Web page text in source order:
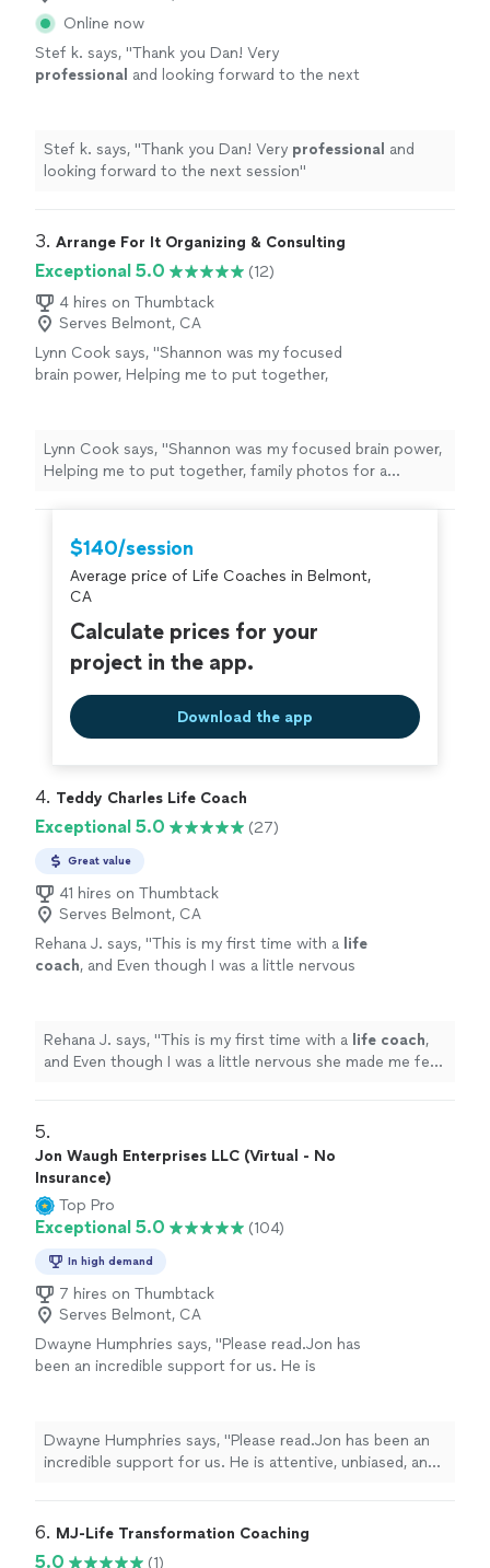
Online now
Stef k. says, "Thank you Dan! Very
professional and looking forward to the next
Stef k. says, "Thank you Dan! Very professional and
looking forward to the next session"
3. Arrange For It Organizing & Consulting
Exceptional 5.0
(12)
4 hires on Thumbtack
Serves Belmont, CA
Lynn Cook says, "Shannon was my focused
brain power, Helping me to put together,
guiding" See more
Lynn Cook says, "Shannon was my focused brain power,
Helping me to put together, family photos for a
$140/session
Average price of Life Coaches in Belmont,
CA
Calculate prices for your
project in the app.
Download the app
4. Teddy Charles Life Coach
Exceptional 5.0 (27)
Great value
41 hires on Thumbtack
Serves Belmont, CA
Rehana J. says, "This is my first time with a life
coach, and Even though I was a little nervous
Rehana J. says, "This is my first time with a life coach,
and Even though I was a little nervous she made me feel
5.
Jon Waugh Enterprises LLC (Virtual - No
Insurance)
Top Pro
Exceptional 5.0 (104)
In high demand
7 hires on Thumbtack
Serves Belmont, CA
Dwayne Humphries says, "Please read.Jon has
been an incredible support for us. He is
practical, helping us better understand each
other and strengthen our relationship. We
truly appreciate his availability for quick calls
Thanks to Jon, my Queen and I are on a
clearer path toward our lifelong goal of
Dwayne Humphries says, "Please read.Jon has been an
incredible support for us. He is attentive, unbiased, and
and strengthen our relationship. We truly appreciate his
6. MJ-Life Transformation Coaching
5.0 (1)